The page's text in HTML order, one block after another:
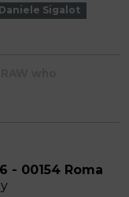
Daniele Sigalot
- 00154 Roma